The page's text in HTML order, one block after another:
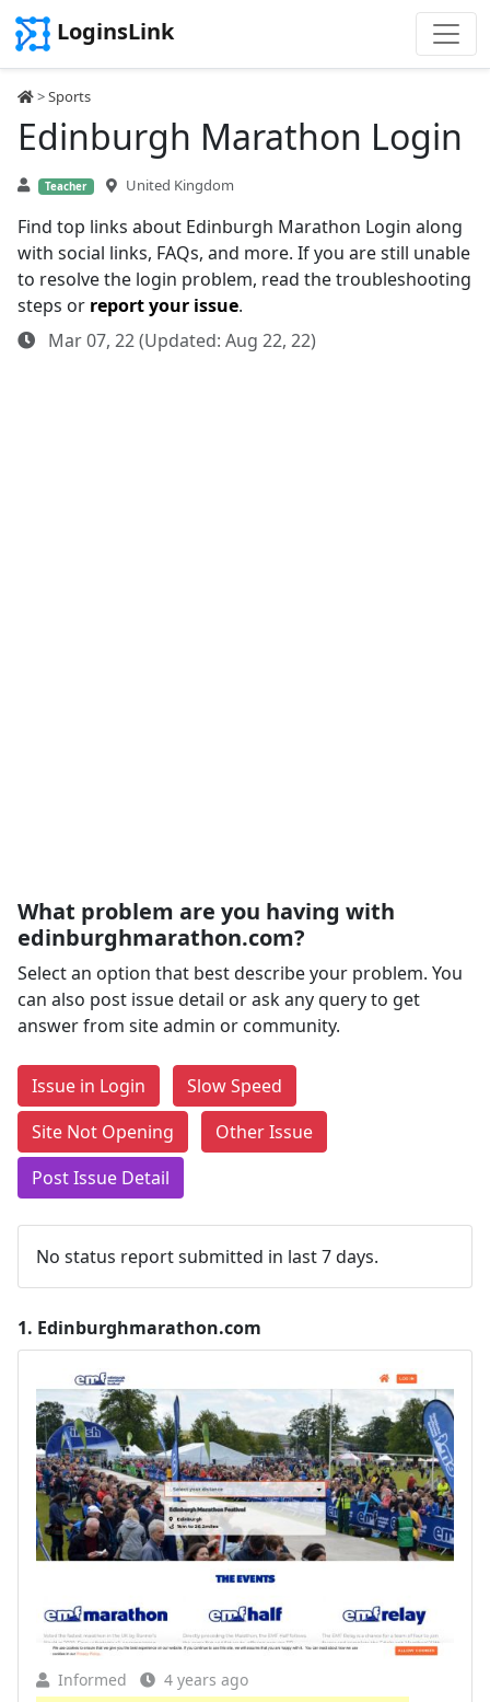
LoginsLink
>Sports
Edinburgh Marathon Login
Teacher United Kingdom
Find top links about Edinburgh Marathon Login along
with social links, FAQs, and more. If you are still unable
to resolve the login problem, read the troubleshooting
steps or report your issue.
Mar 07, 22 (Updated: Aug 22, 22)
What problem are you having with
edinburghmarathon.com?
Select an option that best describe your problem. You
can also post issue detail or ask any query to get
answer from site admin or community.
Issue in Login
Slow Speed
Site Not Opening
Other Issue
Post Issue Detail
No status report submitted in last 7 days.
1. Edinburghmarathon.com
Informed 4 years ago